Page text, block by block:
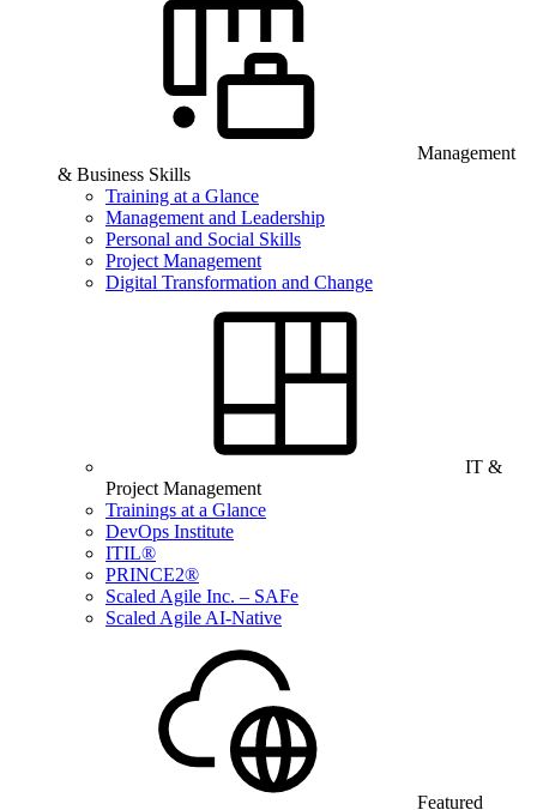
Management
& Business Skills
Training at a Glance
Management and Leadership
Personal and Social Skills
Project Management
Digital Transformation and Change
IT &
Project Management
Trainings at a Glance
DevOps Institute
ITIL®
PRINCE2®
Scaled Agile Inc. – SAFe
Scaled Agile AI-Native
Featured